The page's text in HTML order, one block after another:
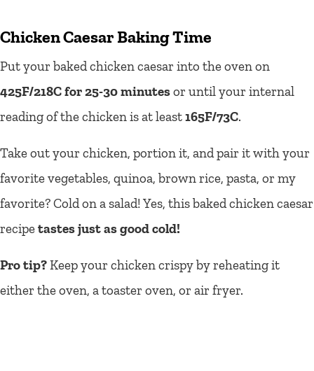
Chicken Caesar Baking Time
Put your baked chicken caesar into the oven on
425F/218C for 25-30 minutesor until your internal
reading of the chicken is at least165F/73C.
Take out your chicken, portion it, and pair it with your
favorite vegetables, quinoa, brown rice, pasta, or my
favorite? Cold on a salad! Yes, this baked chicken caesar
recipetastes just as good cold!
Pro tip?Keep your chicken crispy by reheating it
either the oven, a toaster oven, or air fryer.